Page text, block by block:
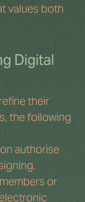
values both
Digital
their
the following
authorise
or